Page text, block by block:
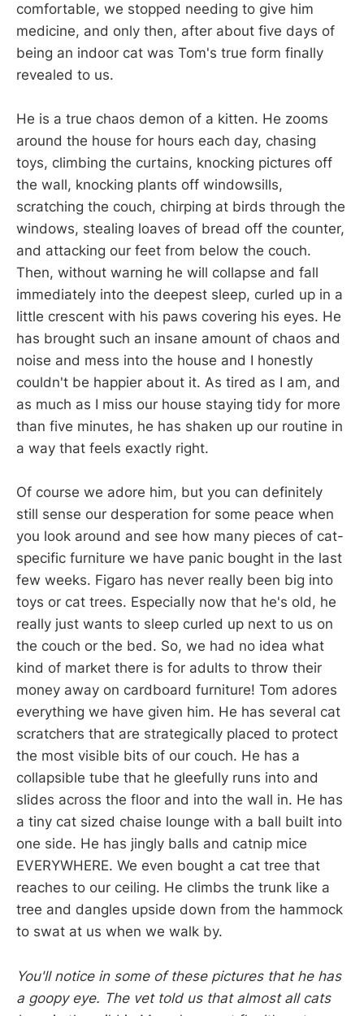
comfortable, we stopped needing to give him
medicine, and only then, after about five days of
being an indoor cat was Tom's true form finally
revealed to us.
He is a true chaos demon of a kitten. He zooms
around the house for hours each day, chasing
toys, climbing the curtains, knocking pictures off
the wall, knocking plants off windowsills,
scratching the couch, chirping at birds through the
windows, stealing loaves of bread off the counter,
and attacking our feet from below the couch.
Then, without warning he will collapse and fall
immediately into the deepest sleep, curled up in a
little crescent with his paws covering his eyes. He
has brought such an insane amount of chaos and
noise and mess into the house and I honestly
couldn't be happier about it. As tired as I am, and
as much as I miss our house staying tidy for more
than five minutes, he has shaken up our routine in
a way that feels exactly right.
Of course we adore him, but you can definitely
still sense our desperation for some peace when
you look around and see how many pieces of cat-
specific furniture we have panic bought in the last
few weeks. Figaro has never really been big into
toys or cat trees. Especially now that he's old, he
really just wants to sleep curled up next to us on
the couch or the bed. So, we had no idea what
kind of market there is for adults to throw their
money away on cardboard furniture! Tom adores
everything we have given him. He has several cat
scratchers that are strategically placed to protect
the most visible bits of our couch. He has a
collapsible tube that he gleefully runs into and
slides across the floor and into the wall in. He has
a tiny cat sized chaise lounge with a ball built into
one side. He has jingly balls and catnip mice
EVERYWHERE. We even bought a cat tree that
reaches to our ceiling. He climbs the trunk like a
tree and dangles upside down from the hammock
to swat at us when we walk by.
You'll notice in some of these pictures that he has
a goopy eye. The vet told us that almost all cats